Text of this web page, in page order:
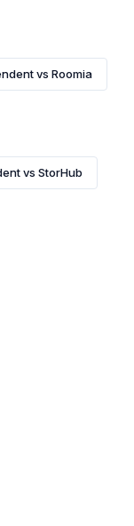
vs Roomia
vs StorHub